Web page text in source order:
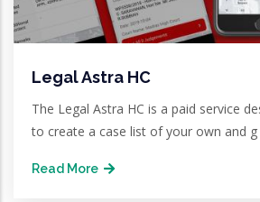
Legal Astra HC
The Legal Astra HC is a paid service
to create a case list of your own and g
Read More